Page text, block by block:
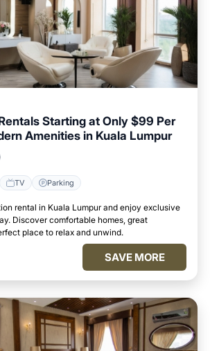
Starting at Only $99 Per
Amenities in Kuala Lumpur
TV Parking
rental in Kuala Lumpur and enjoy exclusive
Discover comfortable homes, great
place to relax and unwind.
SAVE MORE